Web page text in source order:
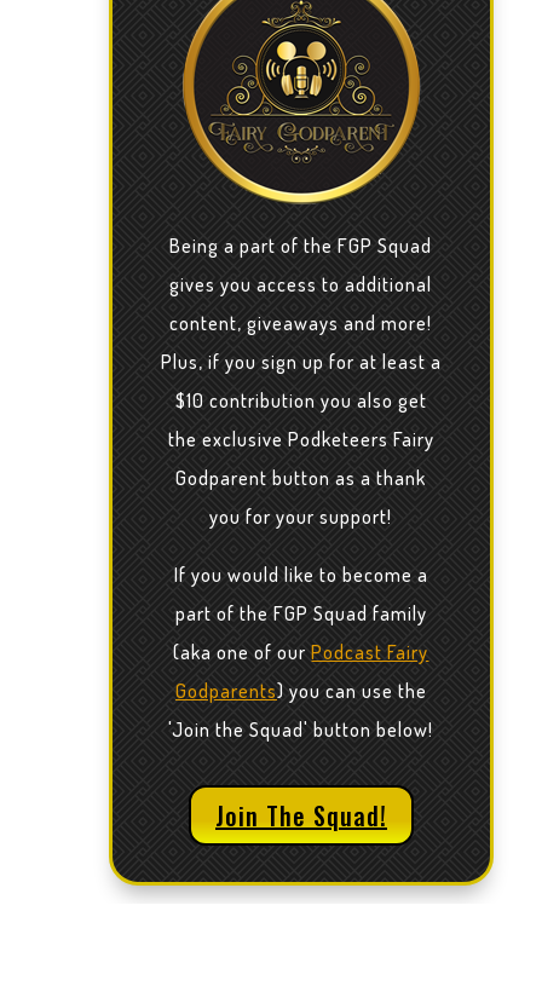
Being a part of the FGP Squad
gives you access to additional
content, giveaways and more!
Plus, if you sign up for at least a
$10 contribution you also get
the exclusive Podketeers Fairy
Godparent button as a thank
you for your support!
If you would like to become a
part of the FGP Squad family
(aka one of ourPodcast Fairy
Godparents) you can use the
'Join the Squad' button below!
Join The Squad!